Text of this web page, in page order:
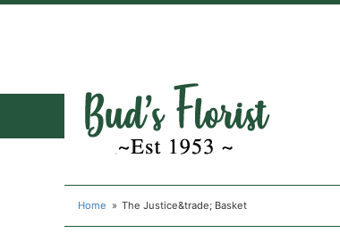
Home The Justice&trade; Basket